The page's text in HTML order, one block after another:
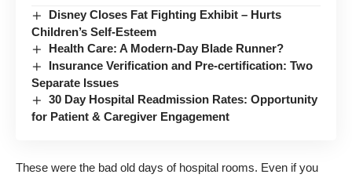
Disney Closes Fat Fighting Exhibit – Hurts
Children’s Self-Esteem
Health Care: A Modern-Day Blade Runner?
Insurance Verification and Pre-certification: Two
Separate Issues
30 Day Hospital Readmission Rates: Opportunity
for Patient & Caregiver Engagement
These were the bad old days of hospital rooms. Even if you